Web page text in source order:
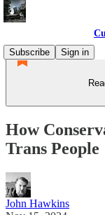
Subscribe
Sign in
How
Trans People
John Hawkins